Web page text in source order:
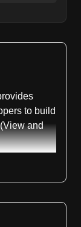
to build
and
and